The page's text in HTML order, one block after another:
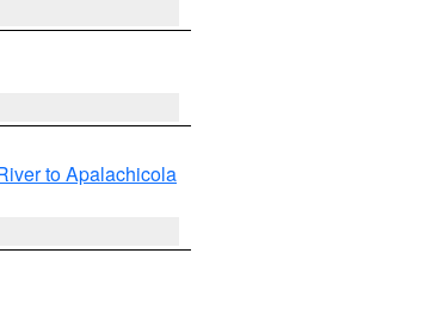
to Apalachicola